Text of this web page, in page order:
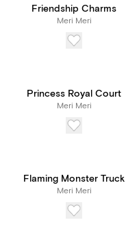
Friendship Charms
Meri Meri
Princess Royal Court
Meri Meri
Flaming Monster Truck
Meri Meri